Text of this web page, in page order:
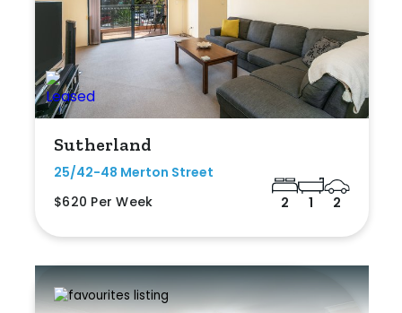
Sutherland
25/42-48 Merton Street
$620 Per Week
2 1 2